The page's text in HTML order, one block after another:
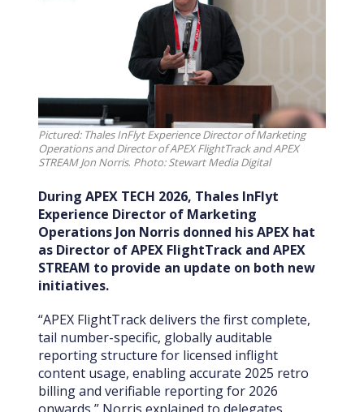
Pictured: Thales InFlyt Experience Director of Marketing
Operations and Director of APEX FlightTrack and APEX
STREAM Jon Norris. Photo: Stewart Media Digital
During APEX TECH 2026, Thales InFlyt
Experience Director of Marketing
Operations Jon Norris donned his APEX hat
as Director of APEX FlightTrack and APEX
STREAM to provide an update on both new
initiatives.
“APEX FlightTrack delivers the first complete,
tail number-specific, globally auditable
reporting structure for licensed inflight
content usage, enabling accurate 2025 retro
billing and verifiable reporting for 2026